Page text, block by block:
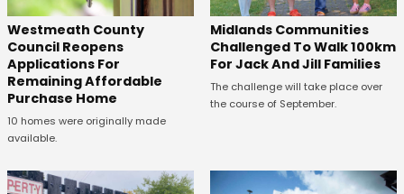
Westmeath County
Council Reopens
Applications For
Remaining Affordable
Purchase Home
10 homes were originally made
available.
Midlands Communities
Challenged To Walk 100km
For Jack And Jill Families
The challenge will take place over
the course of September.